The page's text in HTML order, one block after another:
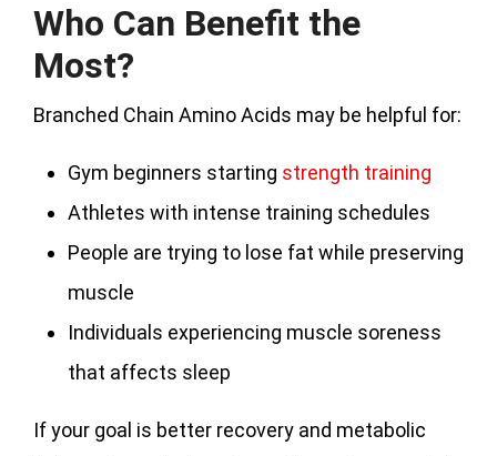
Who Can Benefit the
Most?
Branched Chain Amino Acids may be helpful for:
Gym beginners starting strength training
Athletes with intense training schedules
People are trying to lose fat while preserving
muscle
Individuals experiencing muscle soreness
that affects sleep
If your goal is better recovery and metabolic